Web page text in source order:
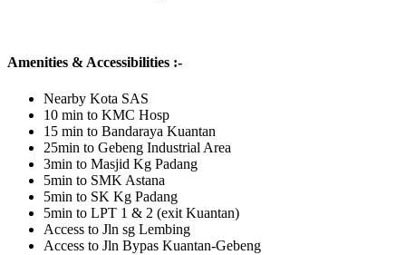
Amenities & Accessibilities :-
Nearby Kota SAS
10 min to KMC Hosp
15 min to Bandaraya Kuantan
25min to Gebeng Industrial Area
3min to Masjid Kg Padang
5min to SMK Astana
5min to SK Kg Padang
5min to LPT 1 & 2 (exit Kuantan)
Access to Jln sg Lembing
Access to Jln Bypas Kuantan-Gebeng